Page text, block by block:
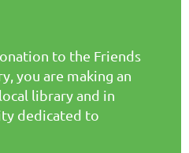
to the Friends
you are making an
library and in
dedicated to